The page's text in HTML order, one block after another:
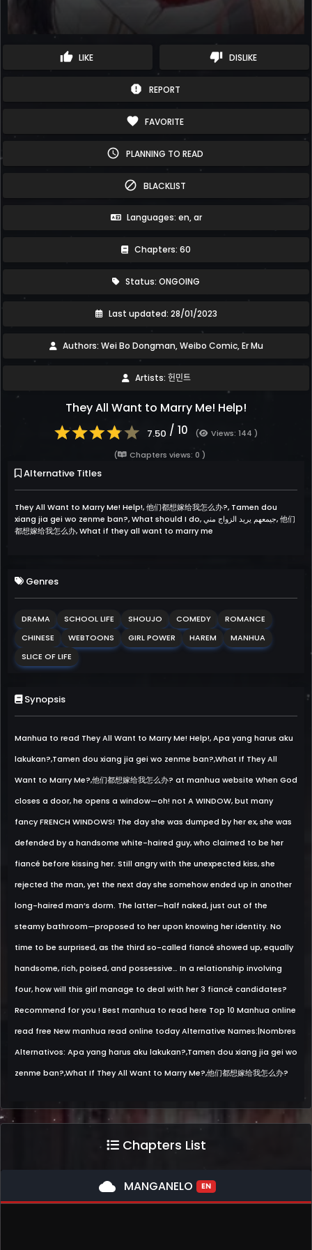
thumb_up LIKE thumb_down DISLIKE
report REPORT
favorite FAVORITE
schedule PLANNING TO READ
block BLACKLIST
Languages: en, ar
Chapters: 60
Status: ONGOING
Last updated: 28/01/2023
Authors: Wei Bo Dongman, Weibo Comic, Er Mu
Artists: 헌민트
They All Want to Marry Me! Help!
7.50 / 10 (
Views: 144 )
(
Chapters views: 0 )
Alternative Titles
They All Want to Marry Me! Help!, 他们都想嫁给我怎么办?, Tamen dou
xiang jia gei wo zenme ban?, What should I do, جيمعهم يريد الزواج مني, 他们
都想嫁给我怎么办, What if they all want to marry me
Genres
DRAMA SCHOOL LIFE SHOUJO COMEDY
ROMANCE
CHINESE
WEBTOONS GIRL POWER HAREM
MANHUA
SLICE OF LIFE
Synopsis
Manhua to read They All Want to Marry Me! Help!, Apa yang harus aku
lakukan?,Tamen dou xiang jia gei wo zenme ban?,What If They All
Want to Marry Me?,他们都想嫁给我怎么办? at manhua website When God
closes a door, he opens a window—oh! not A WINDOW, but many
fancy FRENCH WINDOWS! The day she was dumped by her ex, she was
defended by a handsome white-haired guy, who claimed to be her
fiancé before kissing her. Still angry with the unexpected kiss, she
rejected the man, yet the next day she somehow ended up in another
long-haired man’s dorm. The latter—half naked, just out of the
steamy bathroom—proposed to her upon knowing her identity. No
time to be surprised, as the third so-called fiancé showed up, equally
handsome, rich, poised, and possessive… In a relationship involving
four, how will this girl manage to deal with her 3 fiancé candidates?
Recommend for you ! Best manhua to read here Top 10 Manhua online
read free New manhua read online today Alternative Names:|Nombres
Alternativos: Apa yang harus aku lakukan?,Tamen dou xiang jia gei wo
zenme ban?,What If They All Want to Marry Me?,他们都想嫁给我怎么办?
Chapters List
cloud MANGANELO EN